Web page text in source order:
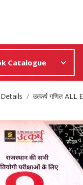
Catalogue
उत्कर्ष गणित ALL